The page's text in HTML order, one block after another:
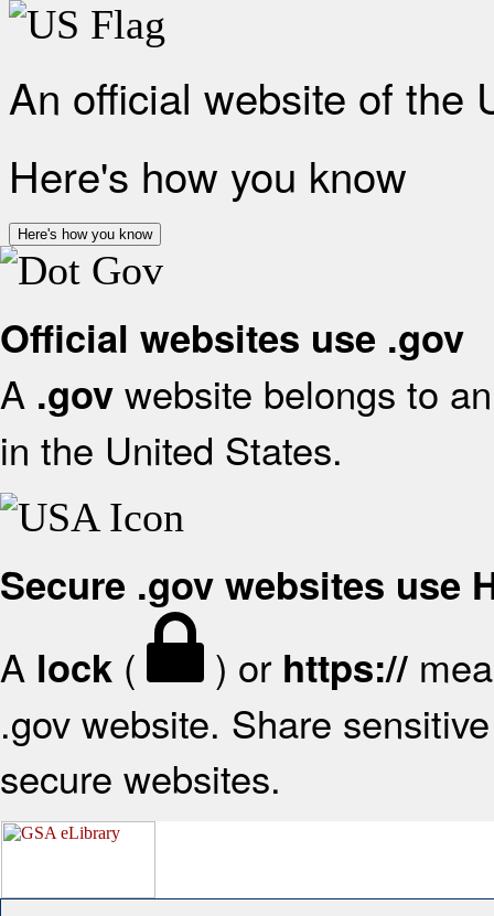
An official website of the
Here's how you know
Here's how you know
Official websites use .gov
A .gov website belongs to
in the United States.
Secure .gov websites use
A lock ( ) or https://
.gov website. Share
secure websites.